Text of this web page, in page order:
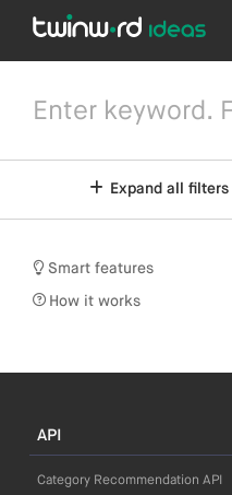
Expand all filters
Smart features
How it works
API
Category Recommendation API